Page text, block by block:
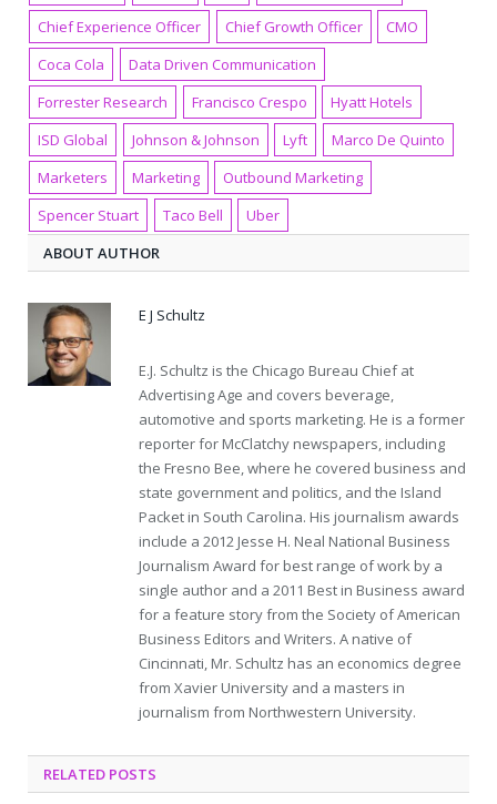
Chief Experience Officer
Chief Growth Officer
CMO
Coca Cola
Data Driven Communication
Forrester Research
Francisco Crespo
Hyatt Hotels
ISD Global
Johnson & Johnson Lyft
Marco De Quinto
Marketers
Marketing
Outbound Marketing
Spencer Stuart
Taco Bell
Uber
ABOUT AUTHOR
E J Schultz
E.J. Schultz is the Chicago Bureau Chief at
Advertising Age and covers beverage,
automotive and sports marketing. He is a former
reporter for McClatchy newspapers, including
the Fresno Bee, where he covered business and
state government and politics, and the Island
Packet in South Carolina. His journalism awards
include a 2012 Jesse H. Neal National Business
Journalism Award for best range of work by a
single author and a 2011 Best in Business award
for a feature story from the Society of American
Business Editors and Writers. A native of
Cincinnati, Mr. Schultz has an economics degree
from Xavier University and a masters in
journalism from Northwestern University.
RELATED POSTS